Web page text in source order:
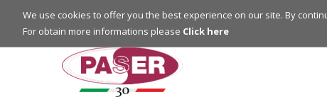
Login Register
We use cookies to offer you the best experience on our site. By
For obtain more informations please Click here